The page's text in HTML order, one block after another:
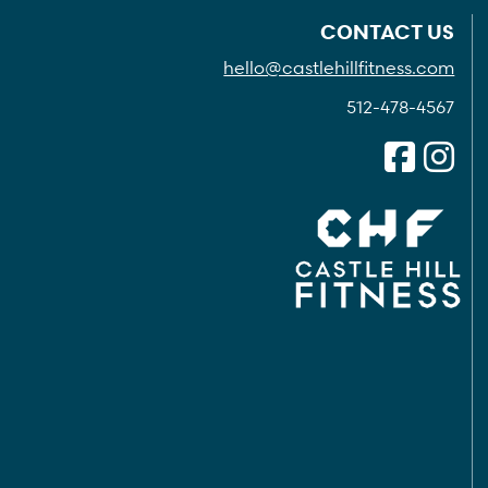
CONTACT US
hello@castlehillfitness.com
512-478-4567